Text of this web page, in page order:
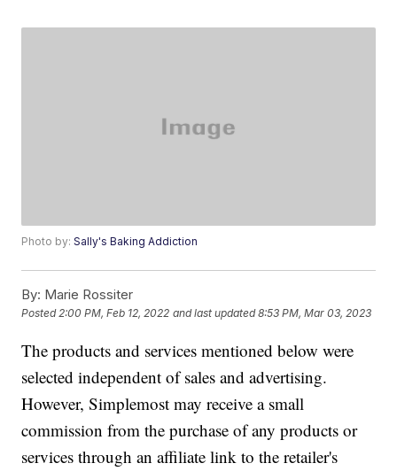
Photo by:Sally's Baking Addiction
By: Marie Rossiter
Posted2:00 PM, Feb 12, 2022 and last updated 8:53 PM, Mar 03, 2023
The products and services mentioned below were
selected independent of sales and advertising.
However, Simplemost may receive a small
commission from the purchase of any products or
services through an affiliate link to the retailer's